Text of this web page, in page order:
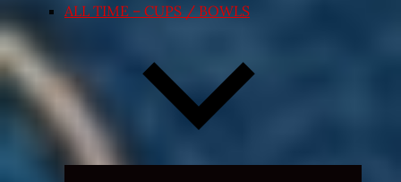
ALL TIME – CUPS / BOWLS